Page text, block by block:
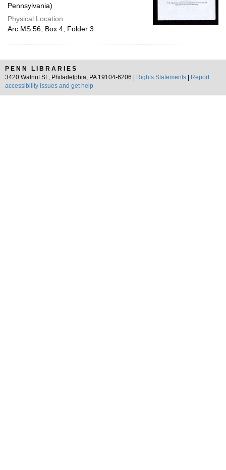
Pennsylvania)
Physical Location:
Arc.MS.56, Box 4, Folder 3
PENN LIBRARIES
3420 Walnut St., Philadelphia, PA 19104-6206 |
Rights Statements
Report
accessibility issues and get help